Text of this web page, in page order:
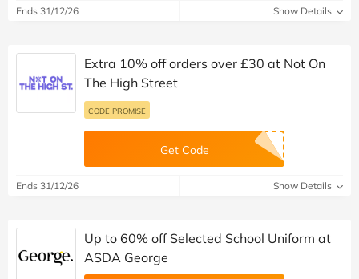
Ends 31/12/26 Show Details
Extra 10% off orders over £30 at Not On
The High Street
CODE PROMISE
Get Code
Ends 31/12/26 Show Details
Up to 60% off Selected School Uniform at
ASDA George